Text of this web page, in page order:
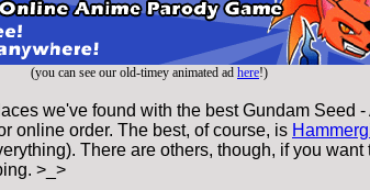
(you can see our old-timey animated ad here!)
we've found with the best Gundam Seed -
online order. The best, of course, is
There are others, though, if you want
>_>